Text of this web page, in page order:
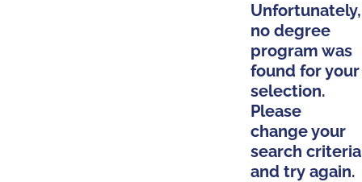
Unfortunately,
no degree
program was
found for your
selection.
Please
change your
search criteria
and try again.